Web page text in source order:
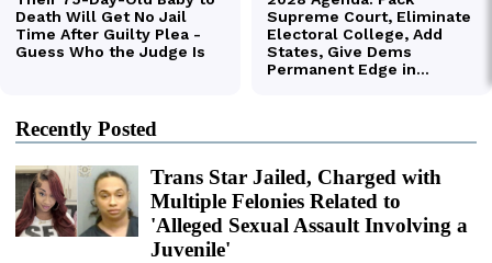
Recently Posted
Trans Star Jailed, Charged with
Multiple Felonies Related to
'Alleged Sexual Assault Involving a
Juvenile'